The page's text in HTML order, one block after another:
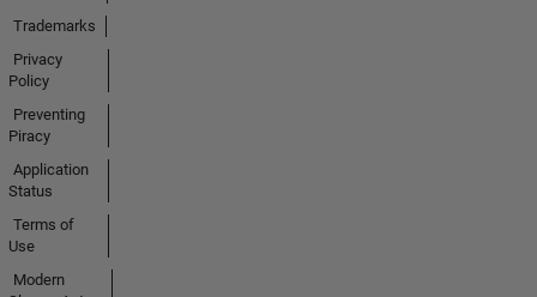
Trademarks
Privacy
Policy
Preventing
Piracy
Application
Status
Terms of
Use
Modern